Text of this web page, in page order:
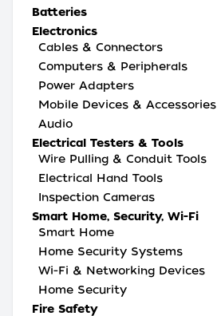
Batteries
Electronics
Cables & Connectors
Computers & Peripherals
Power Adapters
Mobile Devices & Accessories
Audio
Electrical Testers & Tools
Wire Pulling & Conduit Tools
Electrical Hand Tools
Inspection Cameras
Smart Home, Security, Wi-Fi
Smart Home
Home Security Systems
Wi-Fi & Networking Devices
Home Security
Fire Safety